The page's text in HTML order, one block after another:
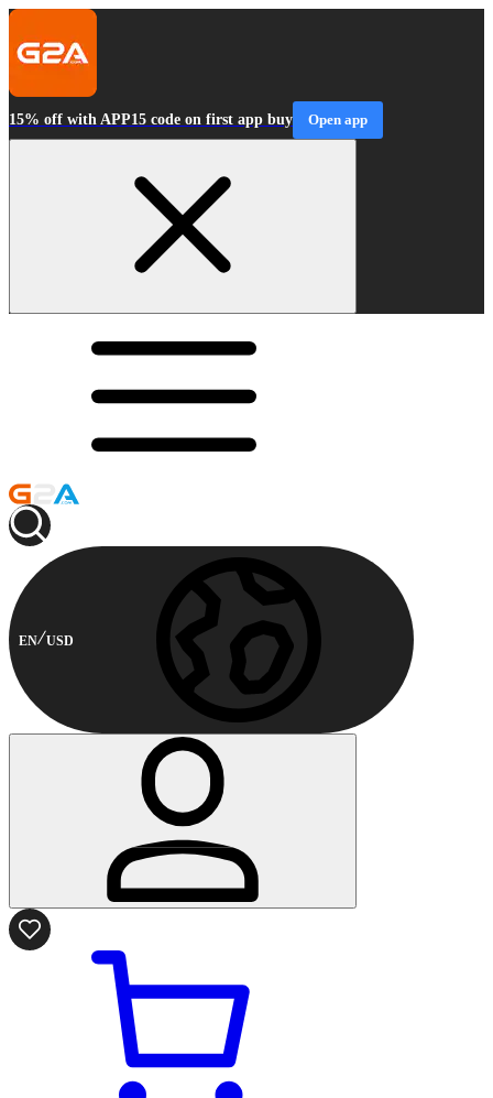
15% off with APP15 code on first app buy Open app
EN USD